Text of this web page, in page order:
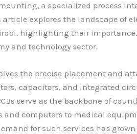
a specialized process
explores the landscape of
highlighting their importance,
and technology sector.
the precise placement and
capacitors, and integrated
serve as the backbone of
and computers to medical
for such services has